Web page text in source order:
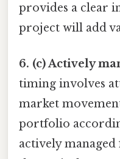
provides a clear
project will add
6. (c) Actively
timing involves
market
portfolio
actively